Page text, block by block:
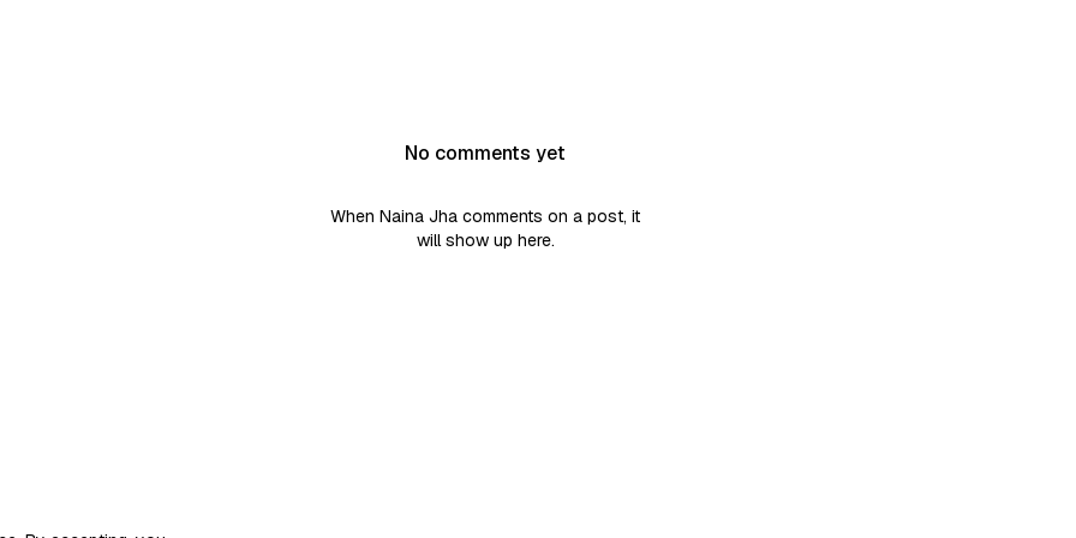
No comments yet
When Naina Jha comments on a post, it
will show up here.